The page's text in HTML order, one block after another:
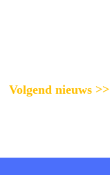
Volgend nieuws >>